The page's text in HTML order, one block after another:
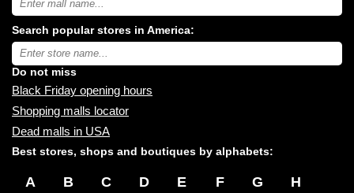
USA
malls
near
you:
Search popular stores in America:
Type
store
name:
Do not miss
Black Friday opening hours
Shopping malls locator
Dead malls in USA
Best stores, shops and boutiques by alphabets:
A B C D E F G H